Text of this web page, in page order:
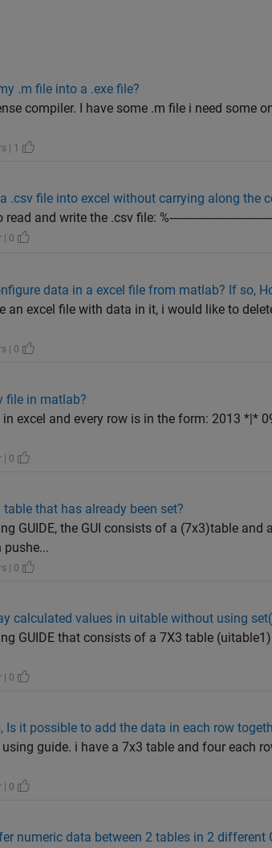
.m file into a .exe file?
compiler. I have some .m file i need some
| 1
.csv file into excel without carrying along the
and write the .csv file:
| 0
data in a excel file from matlab? If so,
an excel file with data in it, i would like to
| 0
file in matlab?
in excel and every row is in the form: 2013 *|*
| 0
table that has already been set?
GUIDE, the GUI consists of a (7x3)table
| 0
calculated values in uitable without using
GUIDE that consists of a 7X3 table
| 0
Is it possible to add the data in each row
using guide. i have a 7x3 table and four each
| 0
numeric data between 2 tables in 2 different